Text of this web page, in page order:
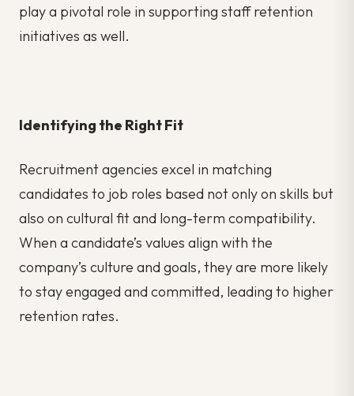
play a pivotal role in supporting staff retention
initiatives as well.
Identifying the Right Fit
Recruitment agencies excel in matching
candidates to job roles based not only on skills but
also on cultural fit and long-term compatibility.
When a candidate’s values align with the
company’s culture and goals, they are more likely
to stay engaged and committed, leading to higher
retention rates.